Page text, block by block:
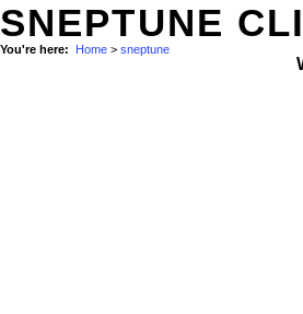
SNEPTUNE
You're here: Home > sneptune